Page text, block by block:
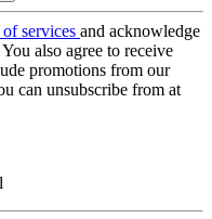
services and acknowledge
You also agree to receive
promotions from our
can unsubscribe from at